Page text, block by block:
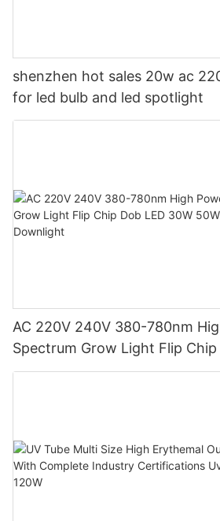
shenzhen hot sales 20w ac
for led bulb and led spotlight
AC 220V 240V 380-780nm
Spectrum Grow Light Flip Chip
50W AC COB LED for